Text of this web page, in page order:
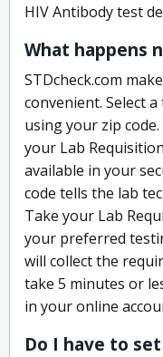
HIV Antibody test
What happens
STDcheck.com
convenient. Select
using your zip
your Lab
available in your
code tells the lab
Take your Lab
your preferred
will collect the
take 5 minutes or
in your online
Do I have to